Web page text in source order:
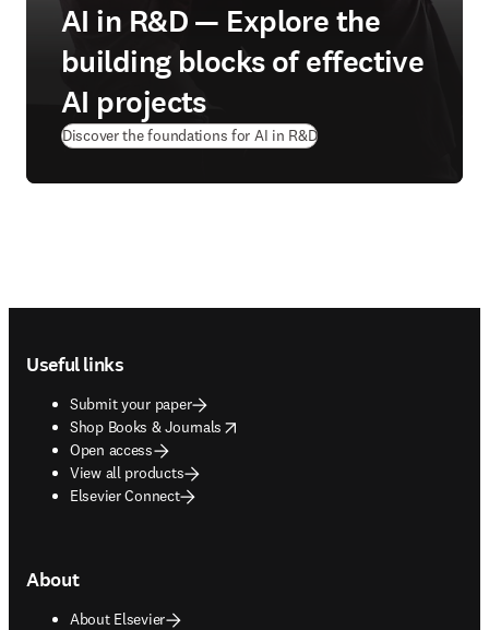
AI in R&D — Explore the
building blocks of effective
AI projects
Discover the foundations for AI in R&D
Useful links
Submit your paper
Shop Books & Journals
opens in new tab/window
Open access
View all products
Elsevier Connect
About
About Elsevier